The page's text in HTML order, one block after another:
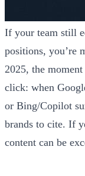
If your team still
positions, you’re
2025, the
click: when
or Bing/Copilot
brands to cite. If
content can be